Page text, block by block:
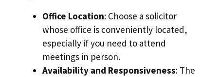
Office Location: Choose a solicitor
whose office is conveniently located,
especially if you need to attend
meetings in person.
Availability and Responsiveness: The